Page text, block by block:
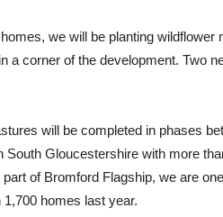
we will be planting
a corner of the development. Two
will be completed in phases
South Gloucestershire with more
of Bromford Flagship, we are
homes last year.